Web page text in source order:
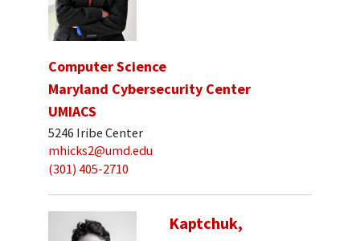
Computer Science
Maryland Cybersecurity Center
UMIACS
5246 Iribe Center
mhicks2@umd.edu
(301) 405-2710
Kaptchuk,